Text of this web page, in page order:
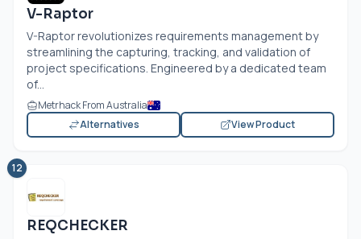
V-Raptor
V-Raptor revolutionizes requirements management by
streamlining the capturing, tracking, and validation of
project specifications. Engineered by a dedicated team
of...
Metrhack From Australia
Alternatives
View Product
12
REQCHECKER